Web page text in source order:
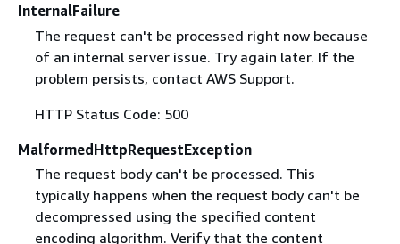
InternalFailure
The request can't be processed right now because
of an internal server issue. Try again later. If the
problem persists, contact AWS Support.
HTTP Status Code: 500
MalformedHttpRequestException
The request body can't be processed. This
typically happens when the request body can't be
decompressed using the specified content
encoding algorithm. Verify that the content